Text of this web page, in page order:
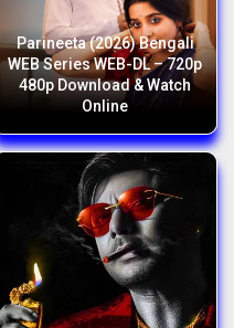
Parineeta (2026) Bengali
WEB Series WEB-DL – 720p
480p Download & Watch
Online